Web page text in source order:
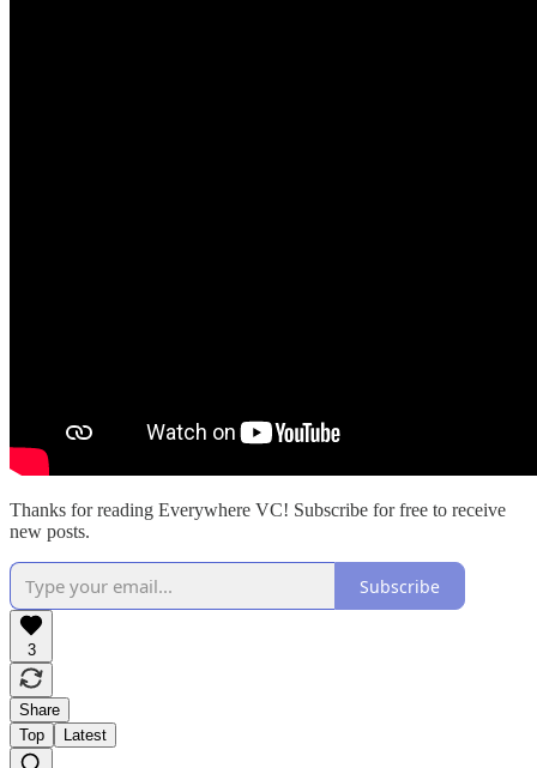
Thanks for reading Everywhere VC! Subscribe for free to receive
new posts.
Subscribe
3
Share
Top
Latest